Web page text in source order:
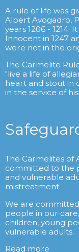
A rule of life was
Albert Avogadro,
years 1206 - 1214.
Innocent in 1247
were not in the
The Carmelite
"live a life of
heart and stout in
in the service of
The Carmelites of
committed to the
and vulnerable
mistreatment.
We are
people in our
children, young
vulnerable adults.
Read more